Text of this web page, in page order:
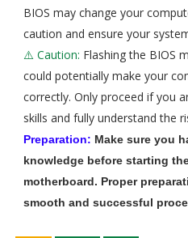
BIOS may change your
caution and ensure your
⚠️ Caution: Flashing the BIOS
could potentially make your
correctly. Only proceed if you
skills and fully understand the
Preparation: Make sure you
knowledge before starting
motherboard. Proper
smooth and successful